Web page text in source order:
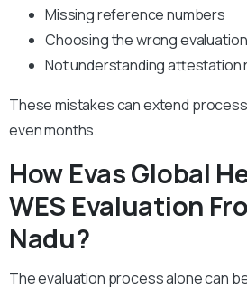
Missing reference numbers
Choosing the wrong
Not understanding attestation
These mistakes can extend
even months.
How Evas Global
WES Evaluation
Nadu?
The evaluation process alone can